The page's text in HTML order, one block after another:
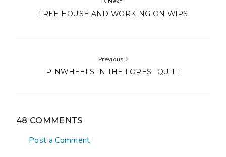
FREE HOUSE AND WORKING ON WIPS
Previous
PINWHEELS IN THE FOREST QUILT
48 COMMENTS
Post a Comment